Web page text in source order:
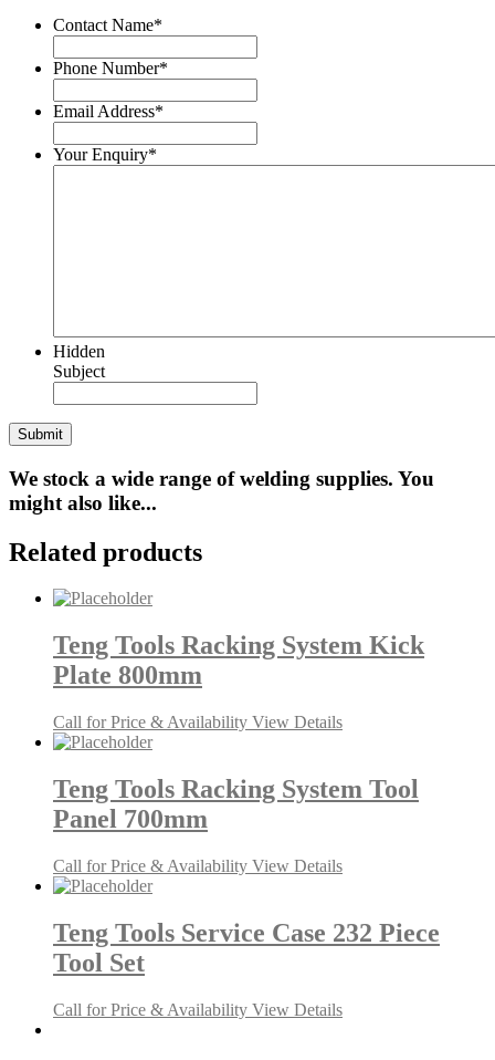
Contact Name*
Phone Number*
Email Address*
Your Enquiry*
Hidden
Subject
We stock a wide range of welding supplies. You
might also like...
Related products
Teng Tools Racking System Kick
Plate 800mm
Call for Price & Availability View Details
Teng Tools Racking System Tool
Panel 700mm
Call for Price & Availability View Details
Teng Tools Service Case 232 Piece
Tool Set
Call for Price & Availability View Details